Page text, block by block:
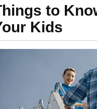
to
Kids